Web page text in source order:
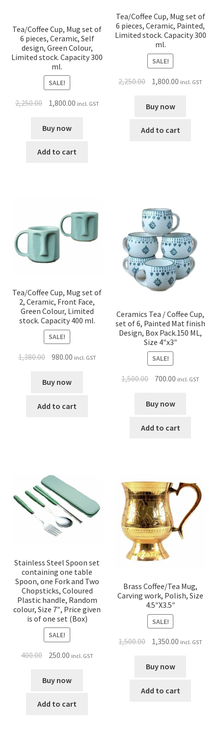
Tea/Coffee Cup, Mug set of
6 pieces, Ceramic, Self
design, Green Colour,
Limited stock. Capacity 300
ml.
SALE!
2,250.00 1,800.00 incl. GST
Buy now
Add to cart
Tea/Coffee Cup, Mug set of
6 pieces, Ceramic, Painted,
Limited stock. Capacity 300
ml.
SALE!
2,250.00 1,800.00 incl. GST
Buy now
Add to cart
Tea/Coffee Cup, Mug set of
2, Ceramic, Front Face,
Green Colour, Limited
stock. Capacity 400 ml.
SALE!
1,380.00 980.00 incl. GST
Buy now
Add to cart
Ceramics Tea / Coffee Cup,
set of 6, Painted Mat finish
Design, Box Pack.150 ML,
Size 4″x3″
SALE!
1,500.00 700.00 incl. GST
Buy now
Add to cart
Stainless Steel Spoon set
containing one table
Spoon, one Fork and Two
Chopsticks, Coloured
Plastic handle, Random
colour, Size 7″, Price given
is of one set (Box)
SALE!
400.00 250.00 incl. GST
Buy now
Add to cart
Brass Coffee/Tea Mug,
Carving work, Polish, Size
4.5″X3.5″
SALE!
1,500.00 1,350.00 incl. GST
Buy now
Add to cart